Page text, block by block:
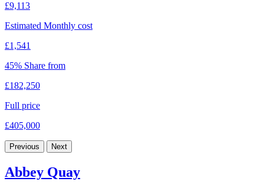
£9,113
Estimated Monthly cost
£1,541
45% Share from
£182,250
Full price
£405,000
Previous Next
Abbey Quay